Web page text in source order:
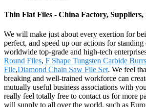
Thin Flat Files - China Factory,
We will make just about every exertion for
perfect, and speed up our actions for
worldwide top-grade and high-tech
Round Files, F Shape Tungsten Carbide Burrs
File,Diamond Chain Saw File Set. We feel
breaking and well-trained workforce can
mutually useful business associations with
really feel totally free to contact us for more
will supply to all over the world, such as